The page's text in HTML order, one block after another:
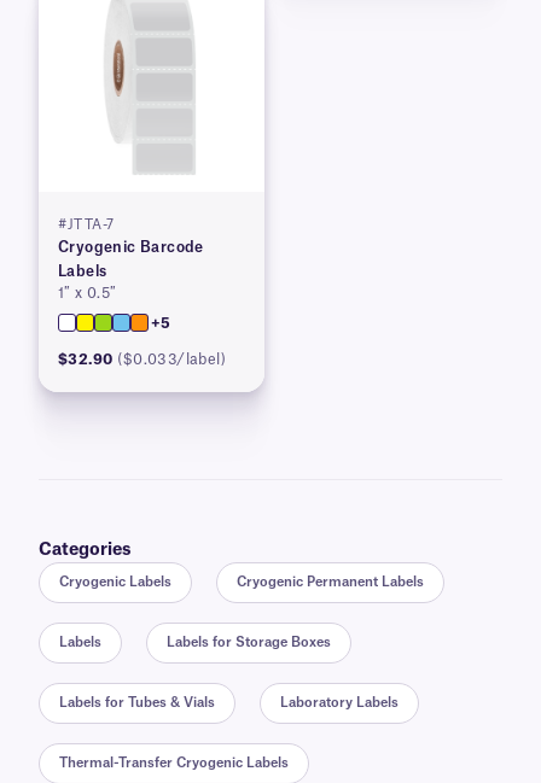
#JTTA-7
Cryogenic Barcode
Labels
1″ x 0.5″
+5
$32.90 ($0.033/label)
Categories
Cryogenic Labels Cryogenic Permanent Labels
Labels Labels for Storage Boxes
Labels for Tubes & Vials Laboratory Labels
Thermal-Transfer Cryogenic Labels